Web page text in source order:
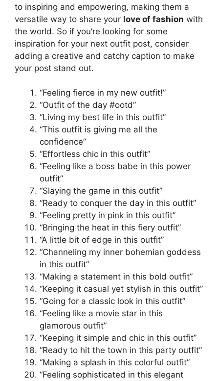
to inspiring and empowering, making them a
versatile way to share your love of fashion with
the world. So if you’re looking for some
inspiration for your next outfit post, consider
adding a creative and catchy caption to make
your post stand out.
“Feeling fierce in my new outfit!”
“Outfit of the day #ootd”
“Living my best life in this outfit”
“This outfit is giving me all the
confidence”
“Effortless chic in this outfit”
“Feeling like a boss babe in this power
outfit”
“Slaying the game in this outfit”
“Ready to conquer the day in this outfit”
“Feeling pretty in pink in this outfit”
“Bringing the heat in this fiery outfit”
“A little bit of edge in this outfit”
“Channeling my inner bohemian goddess
in this outfit”
“Making a statement in this bold outfit”
“Keeping it casual yet stylish in this outfit”
“Going for a classic look in this outfit”
“Feeling like a movie star in this
glamorous outfit”
“Keeping it simple and chic in this outfit”
“Ready to hit the town in this party outfit”
“Making a splash in this colorful outfit”
“Feeling sophisticated in this elegant